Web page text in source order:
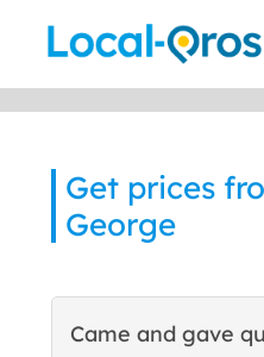
Get prices
George
Came and gave